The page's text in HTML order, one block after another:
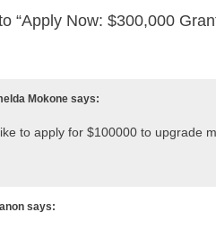
“Apply Now: $300,000
Mokone says:
to apply for $100000 to upgrade
says: